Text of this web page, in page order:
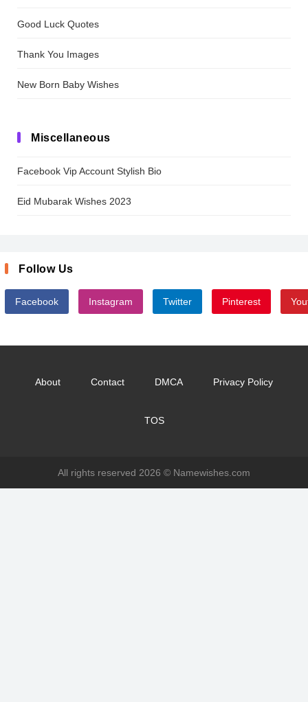
Good Luck Quotes
Thank You Images
New Born Baby Wishes
Miscellaneous
Facebook Vip Account Stylish Bio
Eid Mubarak Wishes 2023
Follow Us
Facebook Instagram Twitter Pinterest
About Contact DMCA Privacy Policy
TOS
All rights reserved 2026 © Namewishes.com